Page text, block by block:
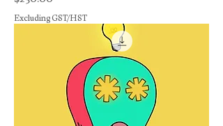
Excluding GST/HST